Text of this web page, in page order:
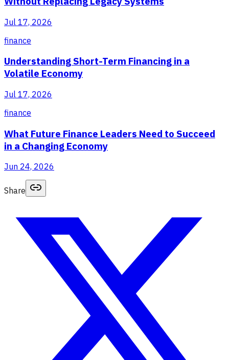
Jul 17, 2026
finance
Understanding Short-Term Financing in a
Volatile Economy
Jul 17, 2026
finance
What Future Finance Leaders Need to Succeed
in a Changing Economy
Jun 24, 2026
Share